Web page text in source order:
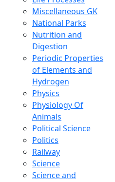
Miscellaneous GK
National Parks
Nutrition and
Digestion
Periodic Properties
of Elements and
Hydrogen
Physics
Physiology Of
Animals
Political Science
Politics
Railway
Science
Science and